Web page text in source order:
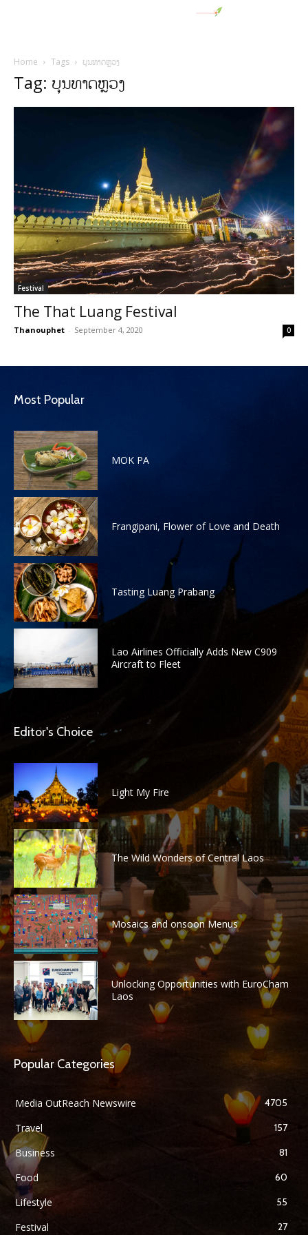
Home Tags ບຸນທາດຫຼວງ
Tag: ບຸນທາດຫຼວງ
Festival
The That Luang Festival
Thanouphet - September 4, 2020 0
Most Popular
MOK PA
Frangipani, Flower of Love and Death
Tasting Luang Prabang
Lao Airlines Officially Adds New C909
Aircraft to Fleet
Editor's Choice
Light My Fire
The Wild Wonders of Central Laos
Mosaics and onsoon Menus
Unlocking Opportunities with EuroCham
Laos
Popular Categories
Media OutReach Newswire 4705
Travel 157
Business 81
Food 60
Lifestyle 55
Festival 27